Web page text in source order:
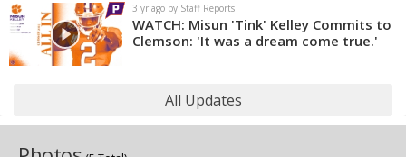
3 yr ago by Staff Reports
WATCH: Misun 'Tink' Kelley Commits to
Clemson: 'It was a dream come true.'
All Updates